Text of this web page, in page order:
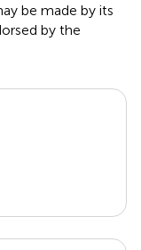
be made by its
by the